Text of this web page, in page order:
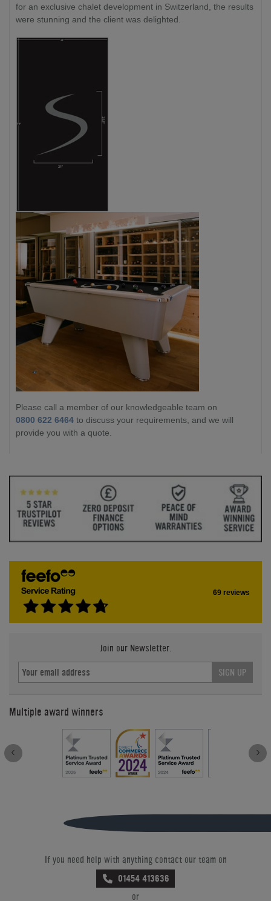
for an exclusive chalet development in Switzerland, the results
were stunning and the client was delighted.
Please call a member of our knowledgeable team on
0800 622 6464 to discuss your requirements, and we will
provide you with a quote.
69 reviews
Join our Newsletter.
SIGN UP
Multiple award winners
If you need help with anything contact our team on
01454 413636
or